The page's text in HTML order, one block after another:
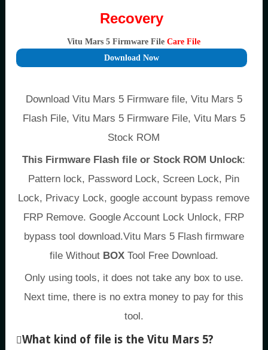
Recovery
Vitu Mars 5 Firmware FileCare File
Download Now
Download Vitu Mars 5 Firmware file, Vitu Mars 5
Flash File, Vitu Mars 5 Firmware File, Vitu Mars 5
Stock ROM
This Firmware Flash file or Stock ROM Unlock:
Pattern lock, Password Lock, Screen Lock, Pin
Lock, Privacy Lock, google account bypass remove
FRP Remove. Google Account Lock Unlock, FRP
bypass tool download.Vitu Mars 5 Flash firmware
file WithoutBOXTool Free Download.
Only using tools, it does not take any box to use.
Next time, there is no extra money to pay for this
tool.
What kind of file is the Vitu Mars 5?